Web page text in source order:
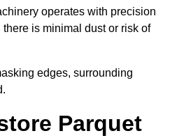
operates with precision
is minimal dust or risk of
edges, surrounding
Parquet